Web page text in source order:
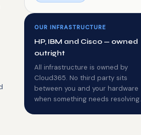
OUR INFRASTRUCTURE
HP, IBM and Cisco — owned
outright
All infrastructure is owned by
Cloud365. No third party sits
between you and your hardware
when something needs resolving.